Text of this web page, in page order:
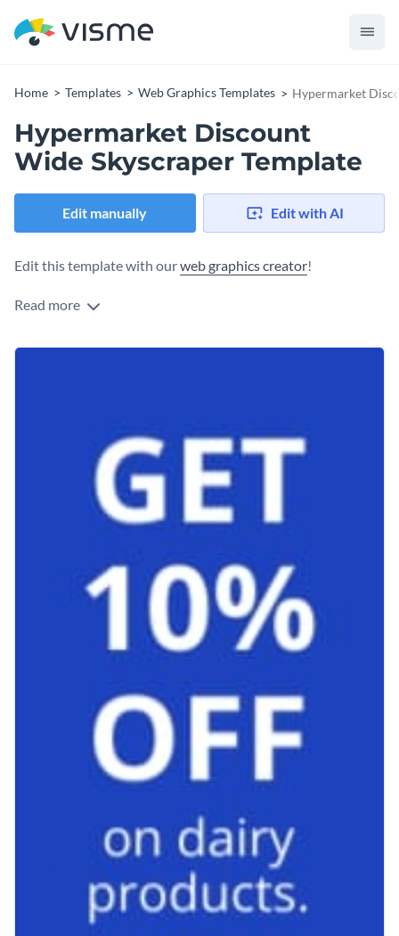
Home Templates Web Graphics Templates Hypermarket
Hypermarket Discount
Wide Skyscraper Template
Edit manually Edit with AI
Edit this template with ourweb graphics creator!
Read more